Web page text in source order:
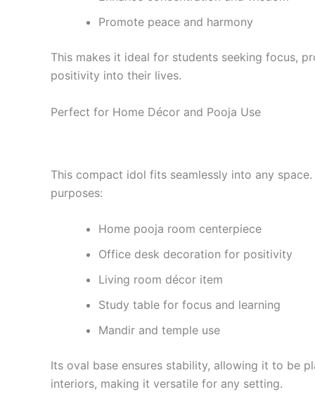
Promote peace and harmony
This makes it ideal for students seeking focus,
positivity into their lives.
Perfect for Home Décor and Pooja Use
This compact idol fits seamlessly into any
purposes:
Home pooja room centerpiece
Office desk decoration for positivity
Living room décor item
Study table for focus and learning
Mandir and temple use
Its oval base ensures stability, allowing it to be
interiors, making it versatile for any setting.